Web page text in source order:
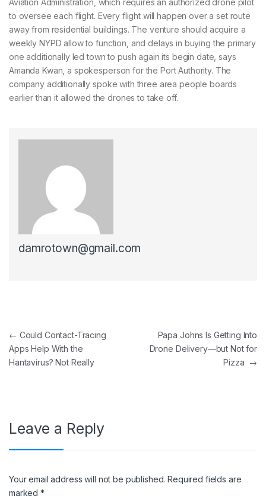
Aviation Administration, which requires an authorized drone pilot
to oversee each flight. Every flight will happen over a set route
away from residential buildings. The venture should acquire a
weekly NYPD allow to function, and delays in buying the primary
one additionally led town to push again its begin date, says
Amanda Kwan, a spokesperson for the Port Authority. The
company additionally spoke with three area people boards
earlier than it allowed the drones to take off.
damrotown@gmail.com
Post navigation
← Could Contact-Tracing
Apps Help With the
Hantavirus? Not Really
Papa Johns Is Getting Into
Drone Delivery—but Not for
Pizza →
Leave a Reply
Your email address will not be published. Required fields are
marked*